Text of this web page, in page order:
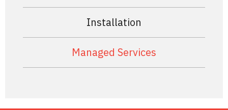
Installation
Managed Services